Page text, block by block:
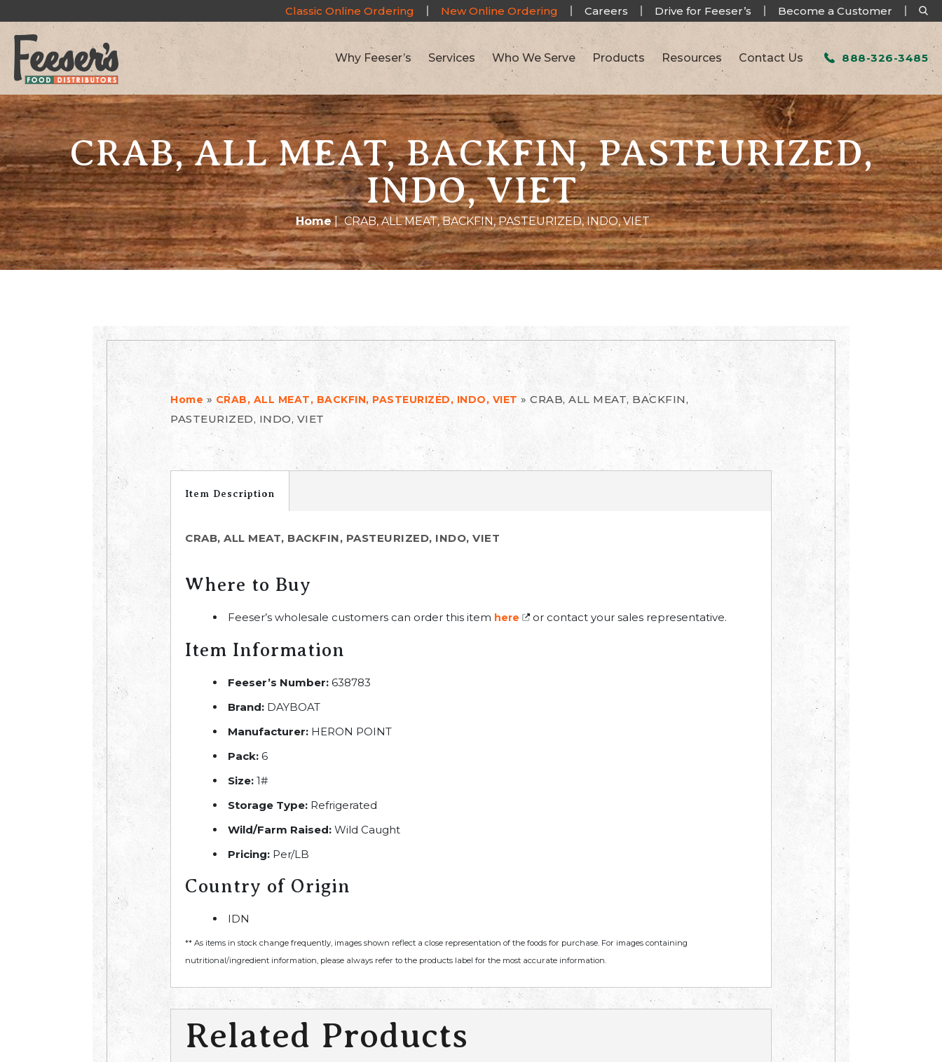
Classic Online Ordering New Online Ordering Careers Drive for Feeser’s Become a Customer
Why Feeser’s Services Who We Serve Products Resources Contact Us 888-326-3485
CRAB, ALL MEAT, BACKFIN, PASTEURIZED,
INDO, VIET
Home| CRAB, ALL MEAT, BACKFIN, PASTEURIZED, INDO, VIET
Home » CRAB, ALL MEAT, BACKFIN, PASTEURIZED, INDO, VIET » CRAB, ALL MEAT, BACKFIN,
PASTEURIZED, INDO, VIET
Item Description
CRAB, ALL MEAT, BACKFIN, PASTEURIZED, INDO, VIET
Where to Buy
Feeser’s wholesale customers can order this item here or contact your sales representative.
Item Information
Feeser’s Number: 638783
Brand: DAYBOAT
Manufacturer: HERON POINT
Pack: 6
Size: 1#
Storage Type: Refrigerated
Wild/Farm Raised: Wild Caught
Pricing: Per/LB
Country of Origin
IDN
** As items in stock change frequently, images shown reflect a close representation of the foods for purchase. For images containing
nutritional/ingredient information, please always refer to the products label for the most accurate information.
Related Products